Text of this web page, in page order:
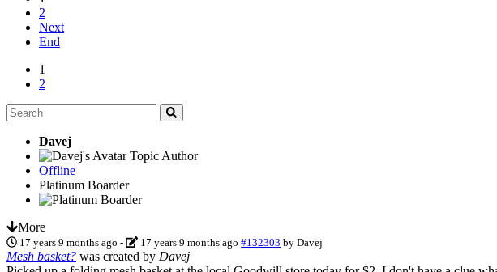
2
Next
End
1
2
Davej
Topic Author
Offline
Platinum Boarder
More
17 years 9 months ago - 17 years 9 months ago #132303 byDavej
Mesh basket? was created by Davej